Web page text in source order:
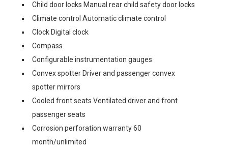
Child door locks Manual rear child safety door locks
Climate control Automatic climate control
Clock Digital clock
Compass
Configurable instrumentation gauges
Convex spotter Driver and passenger convex
spotter mirrors
Cooled front seats Ventilated driver and front
passenger seats
Corrosion perforation warranty 60
month/unlimited